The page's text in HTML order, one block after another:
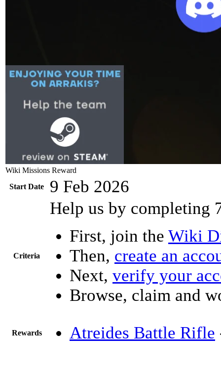
Wiki Missions Reward
Start Date
9 Feb 2026
Criteria
Help us by completing
First, join the Wiki
Then, create an
Next, verify your
Browse, claim and
Rewards Atreides Battle Rifle